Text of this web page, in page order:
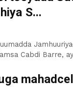
S...
Cabdi Barre,